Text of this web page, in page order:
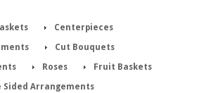
Centerpieces
Cut Bouquets
Roses
Fruit Baskets
Sided Arrangements